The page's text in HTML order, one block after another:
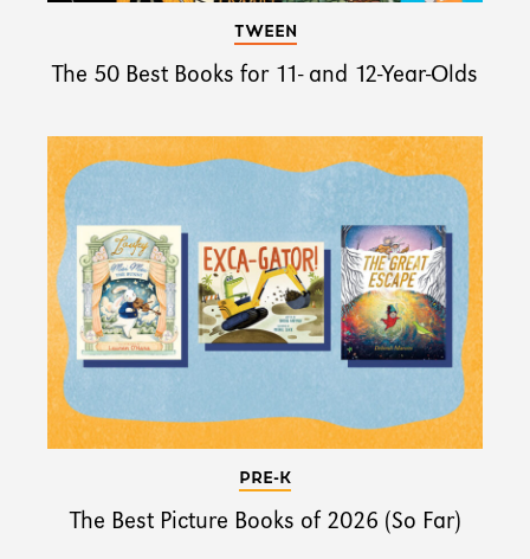
TWEEN
The 50 Best Books for 11- and 12-Year-Olds
PRE-K
The Best Picture Books of 2026 (So Far)